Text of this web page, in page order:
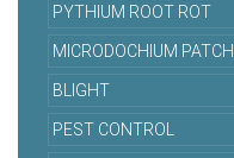
PYTHIUM ROOT ROT
MICRODOCHIUM PATCH
BLIGHT
PEST CONTROL